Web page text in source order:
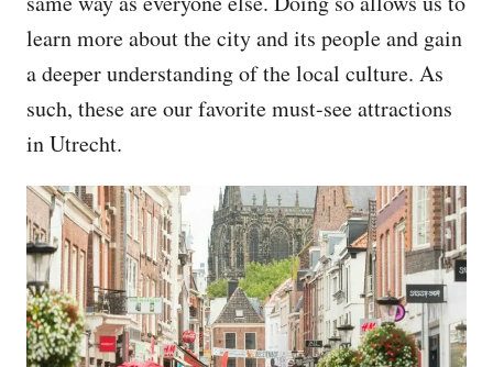
learn more about the city and its people and gain
a deeper understanding of the local culture. As
such, these are our favorite must-see attractions
in Utrecht.